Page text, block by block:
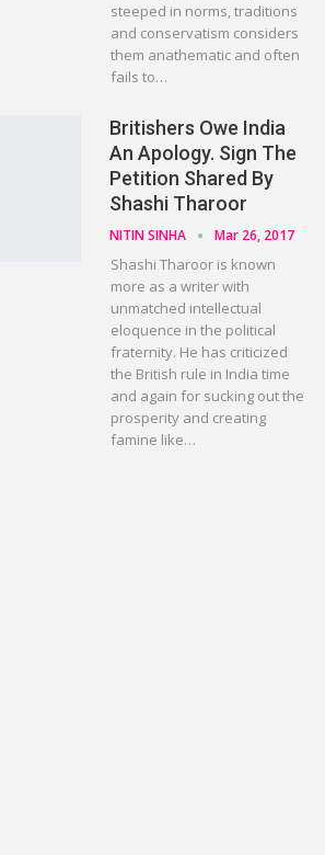
steeped in norms, traditions
and conservatism considers
them anathematic and often
fails to…
Britishers Owe India
An Apology. Sign The
Petition Shared By
Shashi Tharoor
NITIN SINHA Mar 26, 2017
Shashi Tharoor is known
more as a writer with
unmatched intellectual
eloquence in the political
fraternity. He has criticized
the British rule in India time
and again for sucking out the
prosperity and creating
famine like…